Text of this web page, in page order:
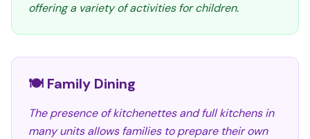
offering a variety of activities for children.
🍽️ Family Dining
The presence of kitchenettes and full kitchens in
many units allows families to prepare their own